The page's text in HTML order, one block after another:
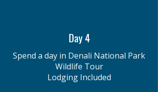
Day 4
Spend a day in Denali National Park
Wildlife Tour
Lodging Included